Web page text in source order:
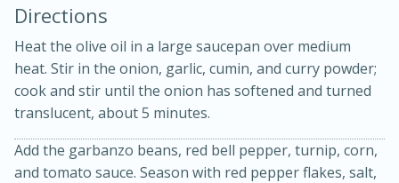
Directions
Heat the olive oil in a large saucepan over medium
heat. Stir in the onion, garlic, cumin, and curry powder;
cook and stir until the onion has softened and turned
translucent, about 5 minutes.
Add the garbanzo beans, red bell pepper, turnip, corn,
and tomato sauce. Season with red pepper flakes, salt,